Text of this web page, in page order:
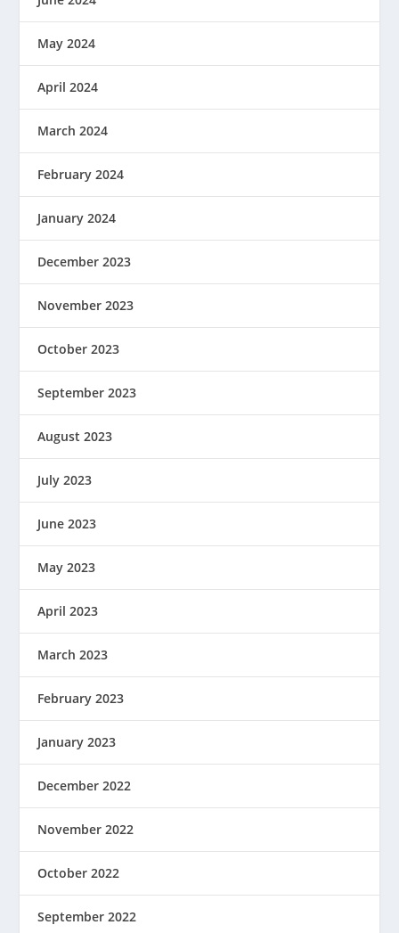
May 2024
April 2024
March 2024
February 2024
January 2024
December 2023
November 2023
October 2023
September 2023
August 2023
July 2023
June 2023
May 2023
April 2023
March 2023
February 2023
January 2023
December 2022
November 2022
October 2022
September 2022